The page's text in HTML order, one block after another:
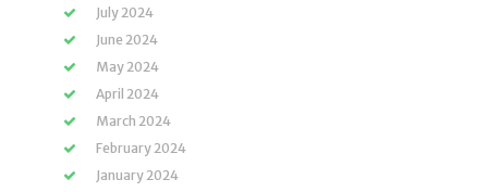
July 2024
June 2024
May 2024
April 2024
March 2024
February 2024
January 2024